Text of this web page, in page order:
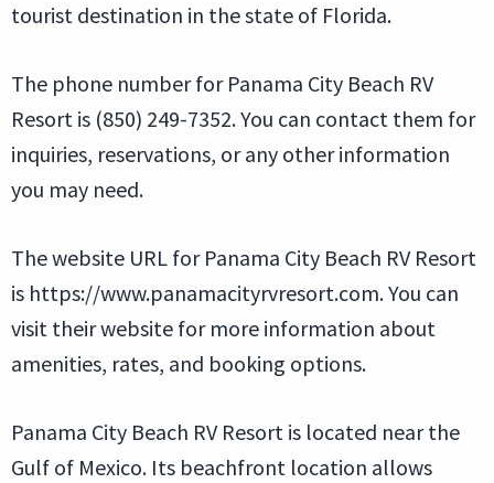
tourist destination in the state of Florida.
The phone number for Panama City Beach RV
Resort is (850) 249-7352. You can contact them for
inquiries, reservations, or any other information
you may need.
The website URL for Panama City Beach RV Resort
is https://www.panamacityrvresort.com. You can
visit their website for more information about
amenities, rates, and booking options.
Panama City Beach RV Resort is located near the
Gulf of Mexico. Its beachfront location allows